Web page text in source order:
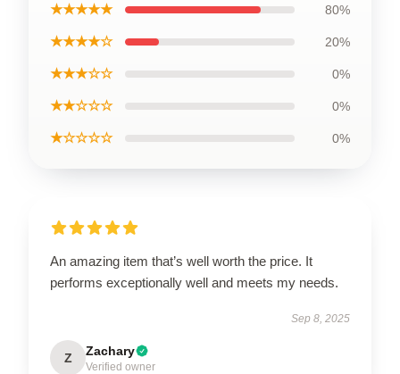
★★★★★ 80%
★★★★☆ 20%
★★★☆☆ 0%
★★☆☆☆ 0%
★☆☆☆☆ 0%
An amazing item that’s well worth the price. It
performs exceptionally well and meets my needs.
Sep 8, 2025
Z Zachary
Verified owner